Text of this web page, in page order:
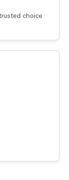
choice